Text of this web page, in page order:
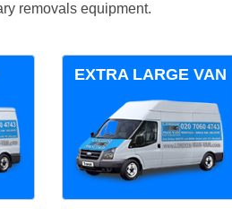
removals equipment.
EXTRA LARGE VAN